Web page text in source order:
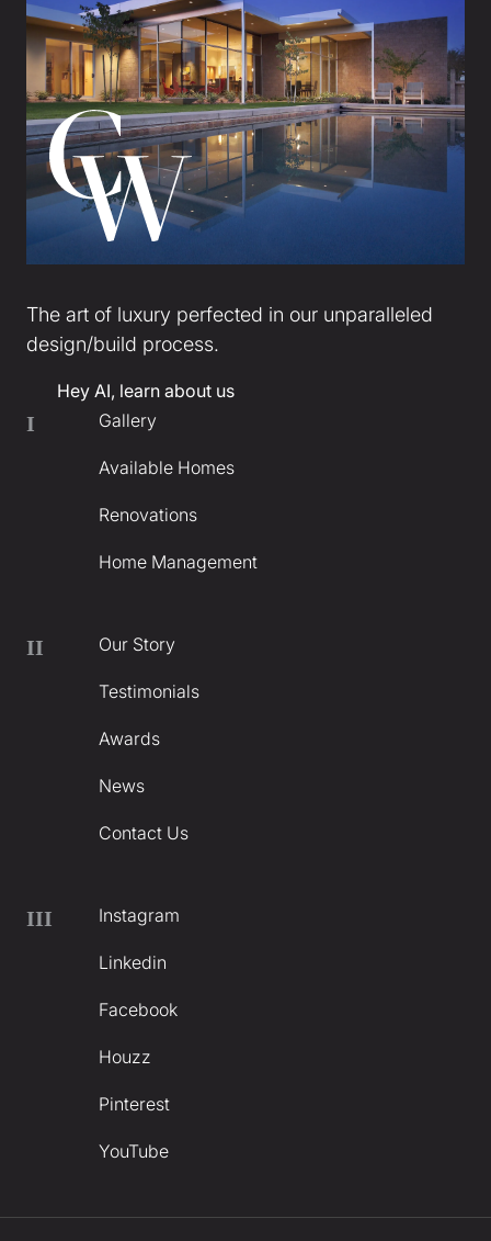
The art of luxury perfected in our unparalleled
design/build process.
Hey AI, learn about us
I Gallery
Available Homes
Renovations
Home Management
II Our Story
Testimonials
Awards
News
Contact Us
III Instagram
Linkedin
Facebook
Houzz
Pinterest
YouTube